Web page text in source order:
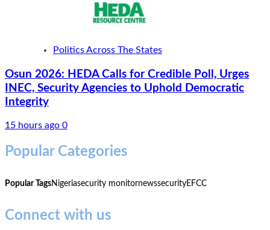
Politics Across The States
Osun 2026: HEDA Calls for Credible Poll, Urges
INEC, Security Agencies to Uphold Democratic
Integrity
15 hours ago 0
Popular Categories
Popular TagsNigeriasecurity monitornewssecurityEFCC
Connect with us